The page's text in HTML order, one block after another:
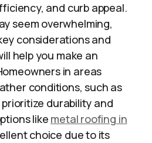
and curb appeal.
seem overwhelming,
considerations and
help you make an
in areas
conditions, such as
prioritize durability and
like metal roofing in
choice due to its